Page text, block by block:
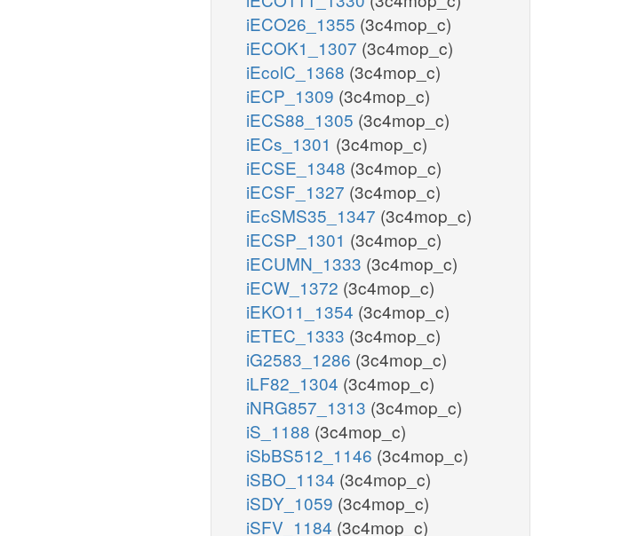
iECO26_1355 (3c4mop_c)
iECOK1_1307 (3c4mop_c)
iEcolC_1368 (3c4mop_c)
iECP_1309 (3c4mop_c)
iECS88_1305 (3c4mop_c)
iECs_1301 (3c4mop_c)
iECSE_1348 (3c4mop_c)
iECSF_1327 (3c4mop_c)
iEcSMS35_1347 (3c4mop_c)
iECSP_1301 (3c4mop_c)
iECUMN_1333 (3c4mop_c)
iECW_1372 (3c4mop_c)
iEKO11_1354 (3c4mop_c)
iETEC_1333 (3c4mop_c)
iG2583_1286 (3c4mop_c)
iLF82_1304 (3c4mop_c)
iNRG857_1313 (3c4mop_c)
iS_1188 (3c4mop_c)
iSbBS512_1146 (3c4mop_c)
iSBO_1134 (3c4mop_c)
iSDY_1059 (3c4mop_c)
iSFV_1184 (3c4mop_c)